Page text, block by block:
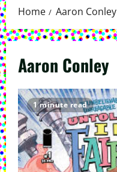
Home Aaron Conley
Aaron Conley
1 minute read